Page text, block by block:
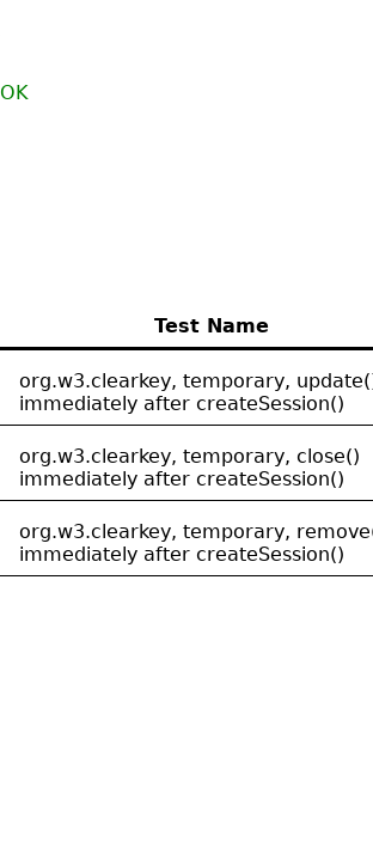
OK
Test Name
org.w3.clearkey, temporary,
immediately after createSession()
org.w3.clearkey, temporary, close()
immediately after createSession()
org.w3.clearkey, temporary,
immediately after createSession()